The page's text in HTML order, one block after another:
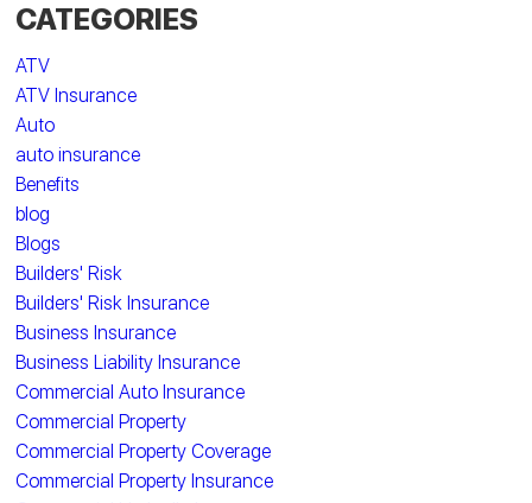
CATEGORIES
ATV
ATV Insurance
Auto
auto insurance
Benefits
blog
Blogs
Builders' Risk
Builders' Risk Insurance
Business Insurance
Business Liability Insurance
Commercial Auto Insurance
Commercial Property
Commercial Property Coverage
Commercial Property Insurance